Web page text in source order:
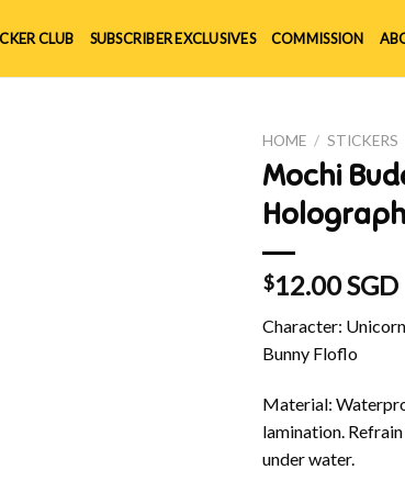
CLUB SUBSCRIBER EXCLUSIVES COMMISSION
HOME / STICKERS
Mochi
$12.00 SGD
Character:
Bunny Floflo
Material:
lamination.
under water.